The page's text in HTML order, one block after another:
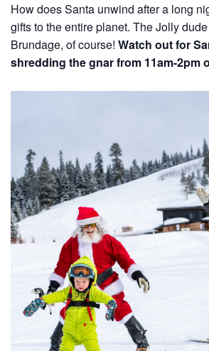
How does Santa unwind after a long
gifts to the entire planet. The Jolly
Brundage, of course! Watch out for
shredding the gnar from 11am-2pm